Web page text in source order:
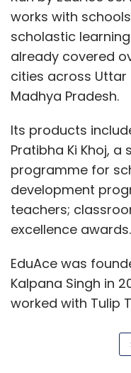
works with
scholastic
already covered
cities across Uttar
Madhya Pradesh.
Its products
Pratibha Ki Khoj,
programme for
development
teachers;
excellence awards.
EduAce was
Kalpana Singh in
worked with Tulip